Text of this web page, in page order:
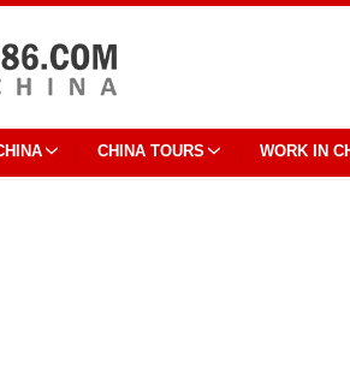
CHINA TOURS WORK IN